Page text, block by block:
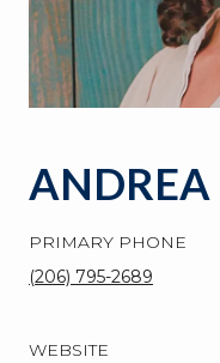
PRIMARY PHONE
(206) 795-2689
WEBSITE